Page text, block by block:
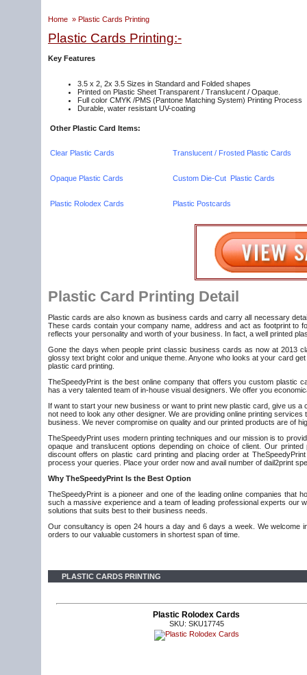
Home » Plastic Cards Printing
Plastic Cards Printing:-
Key Features
3.5 x 2, 2x 3.5 Sizes in Standard and Folded shapes
Printed on Plastic Sheet Transparent / Translucent / Opaque.
Full color CMYK /PMS (Pantone Matching System) Printing Process
Durable, water resistant UV-coating
Other Plastic Card Items:
Clear Plastic Cards Translucent / Frosted Plastic Cards
Opaque Plastic Cards Custom Die-Cut Plastic Cards
Plastic Rolodex Cards Plastic Postcards
Plastic Card Printing Detail
Plastic cards are also known as business cards and carry all necessary
These cards contain your company name, address and act as footprint to
reflects your personality and worth of your business. In fact, a well printed
Gone the days when people print classic business cards as now at 2013
glossy text bright color and unique theme. Anyone who looks at your card
plastic card printing.
TheSpeedyPrint is the best online company that offers you custom plastic
has a very talented team of in-house visual designers. We offer you
If want to start your new business or want to print new plastic card, give us
not need to look any other designer. We are providing online printing
business. We never compromise on quality and our printed products are of
TheSpeedyPrint uses modern printing techniques and our mission is to
opaque and translucent options depending on choice of client. Our
discount offers on plastic card printing and placing order at
process your queries. Place your order now and avail number of dail2print
Why TheSpeedyPrint Is the Best Option
TheSpeedyPrint is a pioneer and one of the leading online companies that
such a massive experience and a team of leading professional experts our
solutions that suits best to their business needs.
Our consultancy is open 24 hours a day and 6 days a week. We welcome
orders to our valuable customers in shortest span of time.
PLASTIC CARDS PRINTING
Plastic Rolodex Cards
SKU: SKU17745